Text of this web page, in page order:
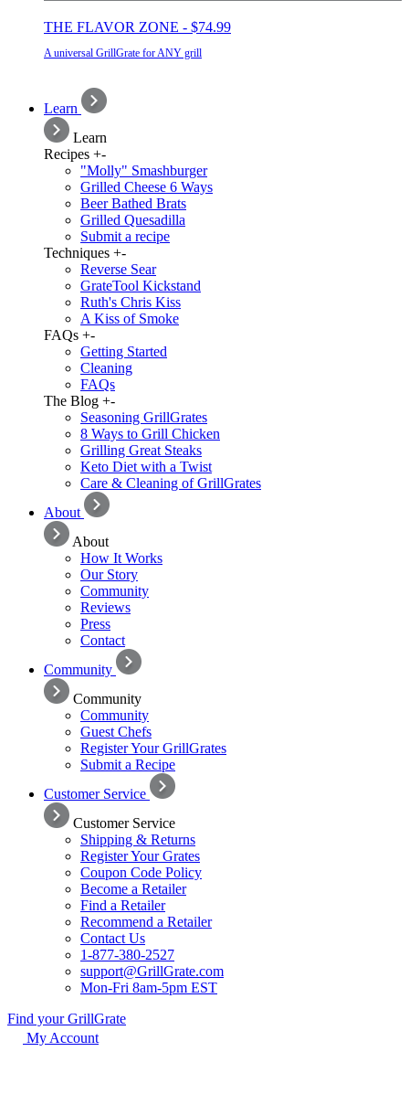
THE FLAVOR ZONE - $74.99
A universal GrillGrate for ANY grill
Learn
Learn
Recipes +-
"Molly" Smashburger
Grilled Cheese 6 Ways
Beer Bathed Brats
Grilled Quesadilla
Submit a recipe
Techniques +-
Reverse Sear
GrateTool Kickstand
Ruth's Chris Kiss
A Kiss of Smoke
FAQs +-
Getting Started
Cleaning
FAQs
The Blog +-
Seasoning GrillGrates
8 Ways to Grill Chicken
Grilling Great Steaks
Keto Diet with a Twist
Care & Cleaning of GrillGrates
About
About
How It Works
Our Story
Community
Reviews
Press
Contact
Community
Community
Community
Guest Chefs
Register Your GrillGrates
Submit a Recipe
Customer Service
Customer Service
Shipping & Returns
Register Your Grates
Coupon Code Policy
Become a Retailer
Find a Retailer
Recommend a Retailer
Contact Us
1-877-380-2527
support@GrillGrate.com
Mon-Fri 8am-5pm EST
Find your GrillGrate
My Account